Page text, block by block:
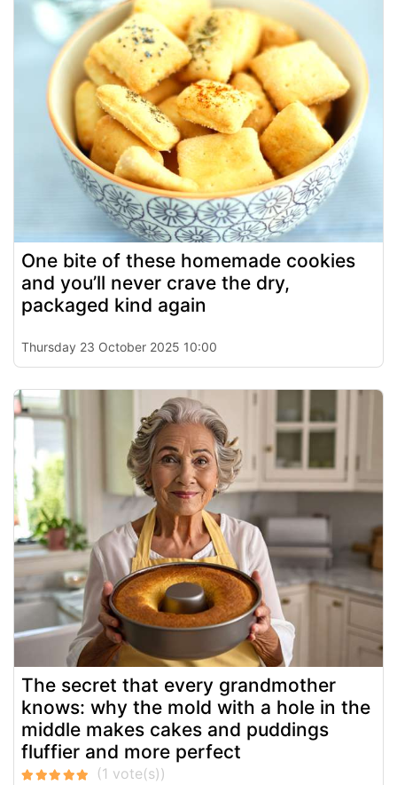
One bite of these homemade cookies
and you’ll never crave the dry,
packaged kind again
Thursday 23 October 2025 10:00
The secret that every grandmother
knows: why the mold with a hole in the
middle makes cakes and puddings
fluffier and more perfect